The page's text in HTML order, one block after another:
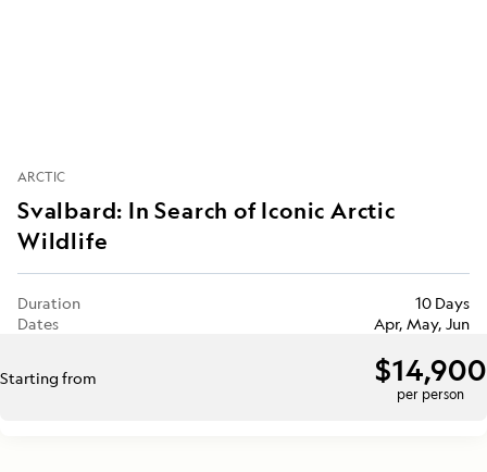
ARCTIC
Svalbard: In Search of Iconic Arctic
Wildlife
Duration
10 Days
Dates
Apr, May, Jun
Starting from $14,900
per person